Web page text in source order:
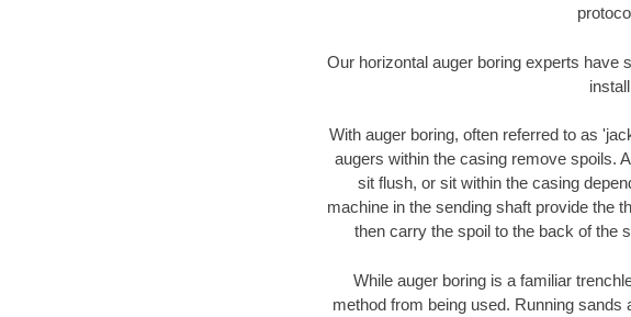
Our horizontal auger boring experts have
With auger boring, often referred to as
augers within the casing remove spoils.
sit flush, or sit within the casing
machine in the sending shaft provide the
then carry the spoil to the back of the
While auger boring is a familiar
method from being used. Running